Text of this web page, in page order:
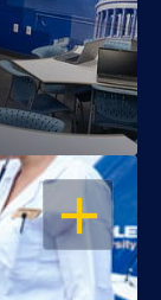
OPEN